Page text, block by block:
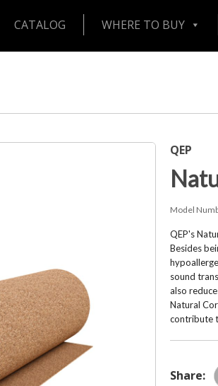
CATALOG WHERE TO BUY
QEP
Model
QEP's
Besides
sound
also
Natural
contribute
Share: